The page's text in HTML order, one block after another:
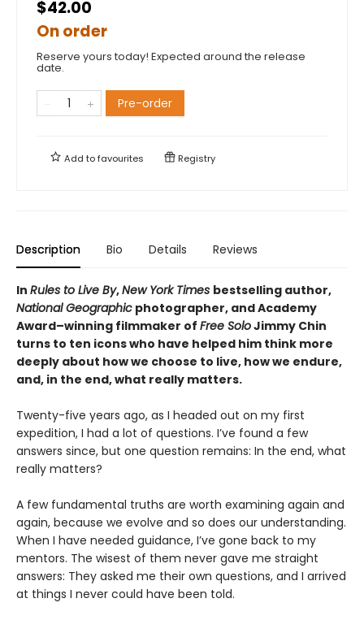
$42.00
On order
Reserve yours today! Expected around the release
date.
Pre-order
Add tofavourites Registry
Description Bio Details Reviews
In Rules to Live By,New York Times bestselling author,
National Geographic photographer, and Academy
Award–winning filmmaker of Free SoloJimmy Chin
turns to ten icons who have helped him think more
deeply about how we choose to live, how we endure,
and, in the end, what really matters.
Twenty-five years ago, as I headed out on my first
expedition, I had a lot of questions. I’ve found a few
answers since, but one question remains: In the end, what
really matters?
A few fundamental truths are worth examining again and
again, because we evolve and so does our understanding.
When I have needed guidance, I’ve gone back to my
mentors. The wisest of them never gave me straight
answers: They asked me their own questions, and I arrived
at things I never could have been told.